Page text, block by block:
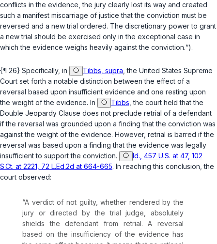
conflicts in the evidence, the jury clearly lost its way and created
such a manifest miscarriage of justice that the conviction must be
reversed and a new trial ordered. The discretionary power to grant
a new trial should be exercised only in the exceptional case in
which the evidence weighs heavily against the conviction.“).
{¶ 26} Specifically, in Tibbs, supra , the United States Supreme
Court set forth a notable distinction between the effect of a
reversal based upon insufficient evidence and one resting upon
the weight of the evidence. In
Tibbs , the court held that the
Double Jeopardy Clause does not preclude retrial of a defendant
if the reversal was grounded upon a finding that the conviction was
against the weight of the evidence. However, retrial is barred if the
reversal was based upon a finding that the evidence was legally
insufficient to support the conviction.
Id., 457 U.S. at 47, 102
S.Ct. at 2221, 72 L.Ed.2d at 664-665. In reaching this conclusion, the
court observed:
“A verdict of not guilty, whether rendered by the
jury or directed by the trial judge, absolutely
shields the defendant from retrial. A reversal
based on the insufficiency of the evidence has